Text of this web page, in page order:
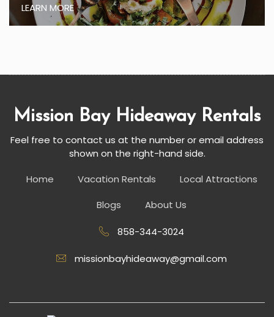
LEARN MORE
Mission Bay Hideaway Rentals
Feel free to contact us at the number or email address
shown on the right-hand side.
Home
Vacation Rentals
Local Attractions
Blogs
About Us
858-344-3024
missionbayhideaway@gmail.com